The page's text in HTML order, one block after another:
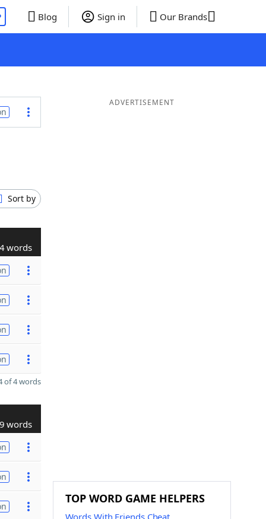
Blog Sign in Our Brands
Sort by
4 words
of 4 words
9 words
ADVERTISEMENT
TOP WORD GAME HELPERS
Words With Friends Cheat